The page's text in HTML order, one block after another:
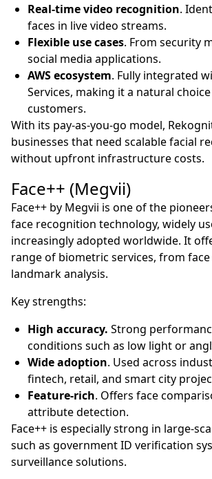
Real-time video recognition.
faces in live video streams.
Flexible use cases. From security
social media applications.
AWS ecosystem. Fully integrated
Services, making it a natural choice
customers.
With its pay-as-you-go model,
businesses that need scalable facial
without upfront infrastructure costs.
Face++ (Megvii)
Face++ by Megvii is one of the
face recognition technology, widely
increasingly adopted worldwide. It
range of biometric services, from
landmark analysis.
Key strengths:
High accuracy. Strong
conditions such as low light or
Wide adoption. Used across
fintech, retail, and smart city
Feature-rich. Offers face
attribute detection.
Face++ is especially strong in large-
such as government ID verification
surveillance solutions.